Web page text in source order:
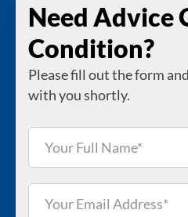
Need Advice
Condition?
Please fill out the form
with you shortly.